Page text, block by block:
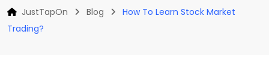
JustTapOn Blog
How To Learn Stock Market
Trading?